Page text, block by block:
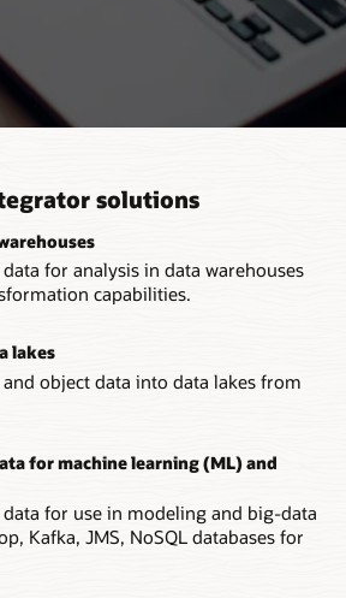
solutions
for analysis in data warehouses
capabilities.
lakes
object data into data lakes from
for machine learning (ML) and
for use in modeling and big-data
Kafka, JMS, NoSQL databases for